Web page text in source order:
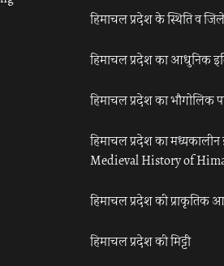
हिमाचल प्रदेश के स्थिति व जिले
हिमाचल प्रदेश का आधुनिक
हिमाचल प्रदेश का भौगोलिक
हिमाचल प्रदेश का मध्यकालीन
Medieval History of
हिमाचल प्रदेश की प्राकृतिक
हिमाचल प्रदेश की मिट्टी